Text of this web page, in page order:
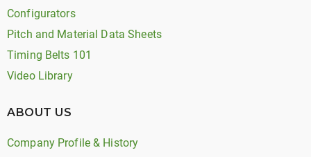
Configurators
Pitch and Material Data Sheets
Timing Belts 101
Video Library
ABOUT US
Company Profile & History